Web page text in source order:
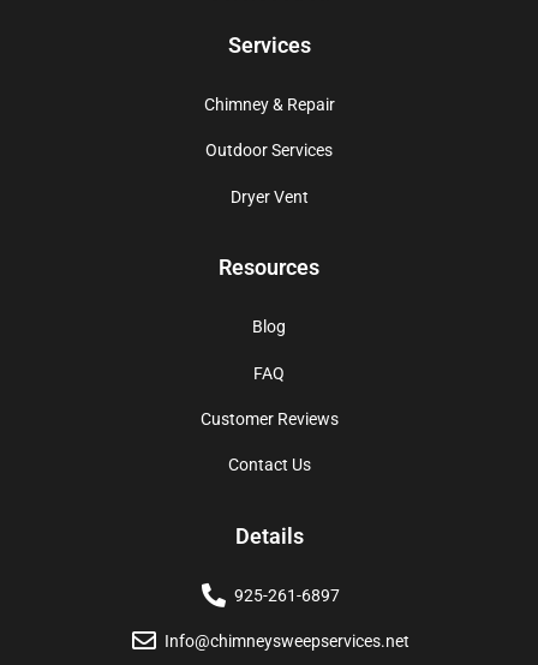
Services
Chimney & Repair
Outdoor Services
Dryer Vent
Resources
Blog
FAQ
Customer Reviews
Contact Us
Details
925-261-6897
Info@chimneysweepservices.net